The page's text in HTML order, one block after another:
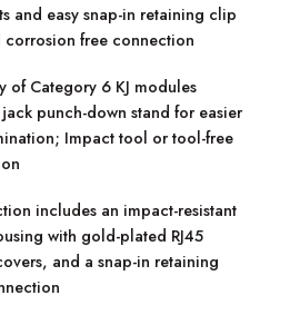
and easy snap-in retaining clip
corrosion free connection
of Category 6 KJ modules
punch-down stand for easier
Impact tool or tool-free
includes an impact-resistant
with gold-plated RJ45
and a snap-in retaining